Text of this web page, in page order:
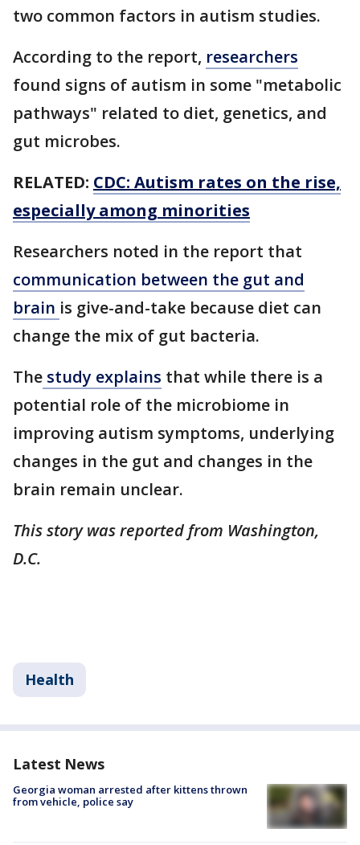
two common factors in autism studies.
According to the report, researchers
found signs of autism in some "metabolic
pathways" related to diet, genetics, and
gut microbes.
RELATED: CDC: Autism rates on the rise,
especially among minorities
Researchers noted in the report that
communication between the gut and
brain is give-and-take because diet can
change the mix of gut bacteria.
The study explains that while there is a
potential role of the microbiome in
improving autism symptoms, underlying
changes in the gut and changes in the
brain remain unclear.
This story was reported from Washington,
D.C.
Health
Latest News
Georgia woman arrested after kittens thrown
from vehicle, police say